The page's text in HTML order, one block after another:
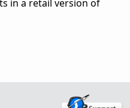
in a retail version of